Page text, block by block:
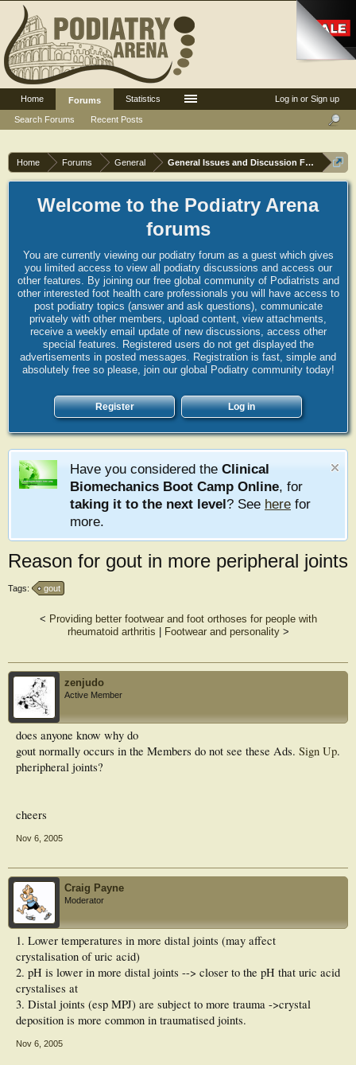
Home Forums General General Issues and Discussion Forum
Welcome to the Podiatry Arena
forums
You are currently viewing our podiatry forum as a guest which gives
you limited access to view all podiatry discussions and access our
other features. By joining our free global community of Podiatrists and
other interested foot health care professionals you will have access to
post podiatry topics (answer and ask questions), communicate
privately with other members, upload content, view attachments,
receive a weekly email update of new discussions, access other
special features. Registered users do not get displayed the
advertisements in posted messages. Registration is fast, simple and
absolutely free so please, join our global Podiatry community today!
Register Log in
Have you considered the Clinical
Biomechanics Boot Camp Online, for
taking it to the next level? See here for
more.
Reason for gout in more peripheral joints
Tags: gout
< Providing better footwear and foot orthoses for people with
rheumatoid arthritis
Footwear and personality>
zenjudo
Active Member
Members do not see these Ads. Sign Up.
does anyone know why do
gout normally occurs in the
pheripheral joints?
cheers
Nov 6, 2005
Craig Payne
Moderator
1. Lower temperatures in more distal joints (may affect
crystalisation of uric acid)
2. pH is lower in more distal joints --> closer to the pH that uric acid
crystalises at
3. Distal joints (esp MPJ) are subject to more trauma ->crystal
deposition is more common in traumatised joints.
Nov 6, 2005
Log in or Sign up
Home
Forums
Search Forums
Recent Posts
Statistics